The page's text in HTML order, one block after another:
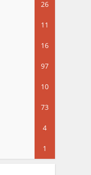
26
11
16
97
10
73
4
1